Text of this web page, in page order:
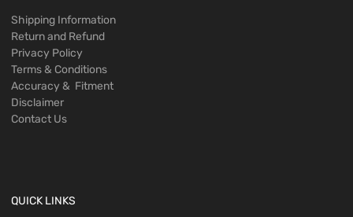
Shipping Information
Return and Refund
Privacy Policy
Terms & Conditions
Accuracy & Fitment
Disclaimer
Contact Us
QUICK LINKS